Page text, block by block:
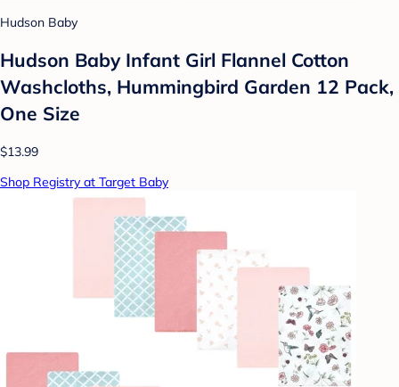
Hudson Baby
Hudson Baby Infant Girl Flannel Cotton
Washcloths, Hummingbird Garden 12 Pack,
One Size
$13.99
Shop Registry at Target Baby